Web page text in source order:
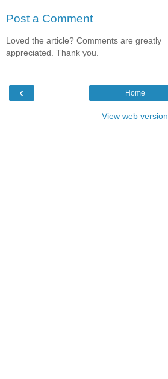
Post a Comment
Loved the article? Comments are greatly
appreciated. Thank you.
‹ Home
View web version